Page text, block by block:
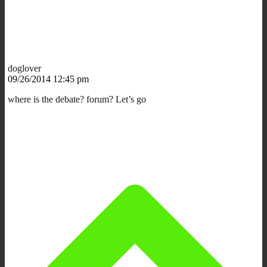
doglover
09/26/2014 12:45 pm
where is the debate? forum? Let’s go